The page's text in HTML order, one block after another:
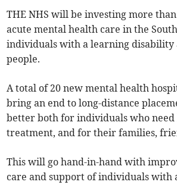
THE NHS will be investing more
acute mental health care in the
individuals with a learning disability
people.
A total of 20 new mental health
bring an end to long-distance
better both for individuals who need
treatment, and for their families,
This will go hand-in-hand with
care and support of individuals with